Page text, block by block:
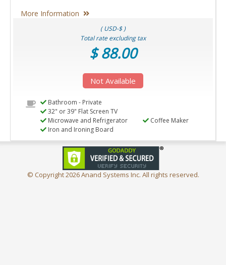
More Information
( USD-$ )
Total rate excluding tax
$ 88.00
Not Available
Bathroom - Private
32" or 39" Flat Screen TV
Microwave and Refrigerator
Coffee Maker
Iron and Ironing Board
© Copyright2026 Anand Systems Inc. All rights reserved.